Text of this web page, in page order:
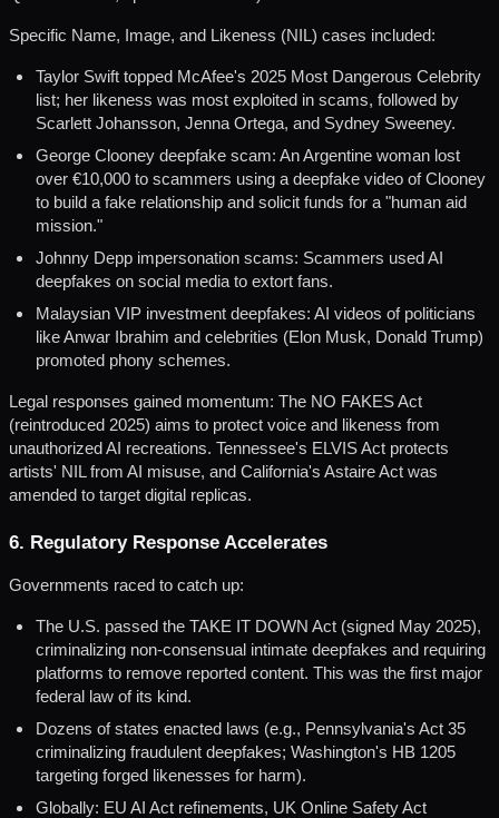
Specific Name, Image, and Likeness (NIL) cases included:
Taylor Swift topped McAfee's 2025 Most Dangerous Celebrity
list; her likeness was most exploited in scams, followed by
Scarlett Johansson, Jenna Ortega, and Sydney Sweeney.
George Clooney deepfake scam: An Argentine woman lost
over €10,000 to scammers using a deepfake video of Clooney
to build a fake relationship and solicit funds for a "human aid
mission."
Johnny Depp impersonation scams: Scammers used AI
deepfakes on social media to extort fans.
Malaysian VIP investment deepfakes: AI videos of politicians
like Anwar Ibrahim and celebrities (Elon Musk, Donald Trump)
promoted phony schemes.
Legal responses gained momentum: The NO FAKES Act
(reintroduced 2025) aims to protect voice and likeness from
unauthorized AI recreations. Tennessee's ELVIS Act protects
artists' NIL from AI misuse, and California's Astaire Act was
amended to target digital replicas.
6. Regulatory Response Accelerates
Governments raced to catch up:
The U.S. passed the TAKE IT DOWN Act (signed May 2025),
criminalizing non-consensual intimate deepfakes and requiring
platforms to remove reported content. This was the first major
federal law of its kind.
Dozens of states enacted laws (e.g., Pennsylvania's Act 35
criminalizing fraudulent deepfakes; Washington's HB 1205
targeting forged likenesses for harm).
Globally: EU AI Act refinements, UK Online Safety Act